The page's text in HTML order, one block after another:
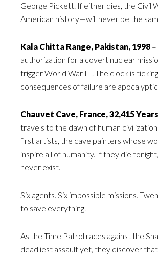
George Pickett. If either dies, the Civil
American history—will never be the
Kala Chitta Range, Pakistan, 1998
authorization for a covert nuclear
trigger World War III. The clock is
consequences of failure are
Chauvet Cave, France, 32,415
travels to the dawn of human
first artists, the cave painters whose
inspire all of humanity. If they die
never exist.
Six agents. Six impossible missions.
to save everything.
As the Time Patrol races against the
deadliest assault yet, they discover